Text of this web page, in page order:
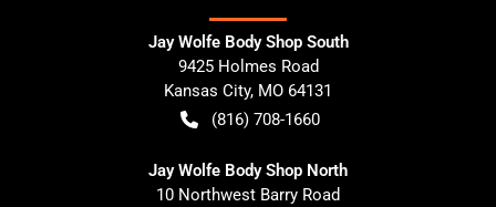
Jay Wolfe Body Shop South
9425 Holmes Road
Kansas City, MO 64131
(816) 708-1660
Jay Wolfe Body Shop North
10 Northwest Barry Road